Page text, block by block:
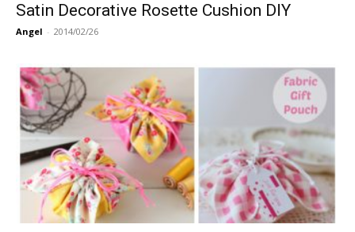
Satin Decorative Rosette Cushion DIY
Angel - 2014/02/26